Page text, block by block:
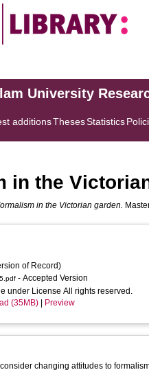
University
additionsThesesStatistics
in the
in the Victorian garden.
of Record)
- Accepted Version
under License All rights reserved.
(35MB)
Preview
changing attitudes to